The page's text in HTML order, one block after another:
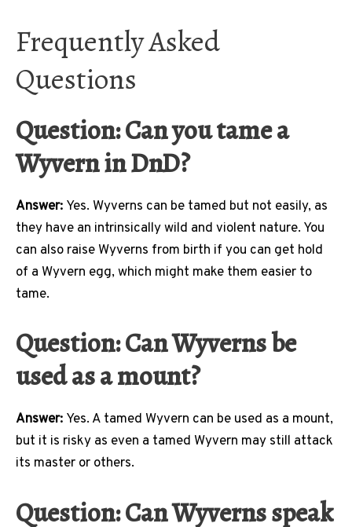
Frequently Asked
Questions
Question: Can you tame a
Wyvern in DnD?
Answer: Yes. Wyverns can be tamed but not easily, as
they have an intrinsically wild and violent nature. You
can also raise Wyverns from birth if you can get hold
of a Wyvern egg, which might make them easier to
tame.
Question: Can Wyverns be
used as a mount?
Answer: Yes. A tamed Wyvern can be used as a mount,
but it is risky as even a tamed Wyvern may still attack
its master or others.
Question: Can Wyverns speak